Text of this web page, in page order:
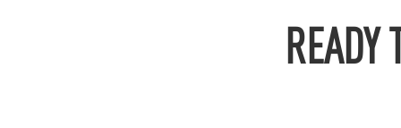
READY